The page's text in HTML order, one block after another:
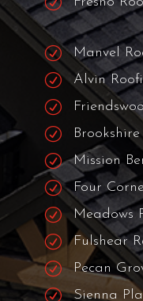
R Richmond
R The
R Tomball
R Humble
R Pearland
R Fresno
R Manvel
Alvin
R